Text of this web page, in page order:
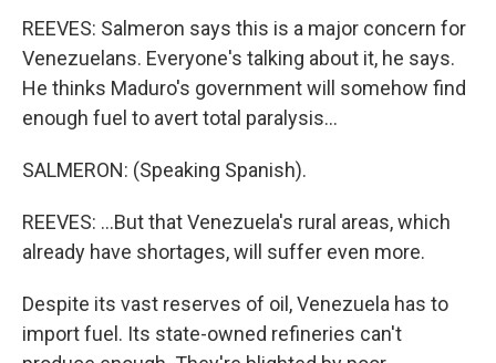
REEVES: Salmeron says this is a major concern for
Venezuelans. Everyone's talking about it, he says.
He thinks Maduro's government will somehow find
enough fuel to avert total paralysis...
SALMERON: (Speaking Spanish).
REEVES: ...But that Venezuela's rural areas, which
already have shortages, will suffer even more.
Despite its vast reserves of oil, Venezuela has to
import fuel. Its state-owned refineries can't